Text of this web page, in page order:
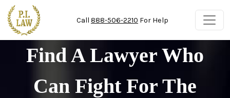
Skip to main content
Call 888-506-2210 For Help
Find A Lawyer Who
Can Fight For The